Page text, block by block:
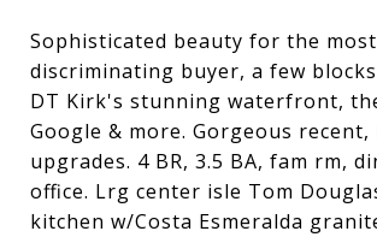
Sophisticated beauty for the most
discriminating buyer, a few
DT Kirk's stunning waterfront,
Google & more. Gorgeous
upgrades. 4 BR, 3.5 BA, fam rm,
office. Lrg center isle Tom
kitchen w/Costa Esmeralda